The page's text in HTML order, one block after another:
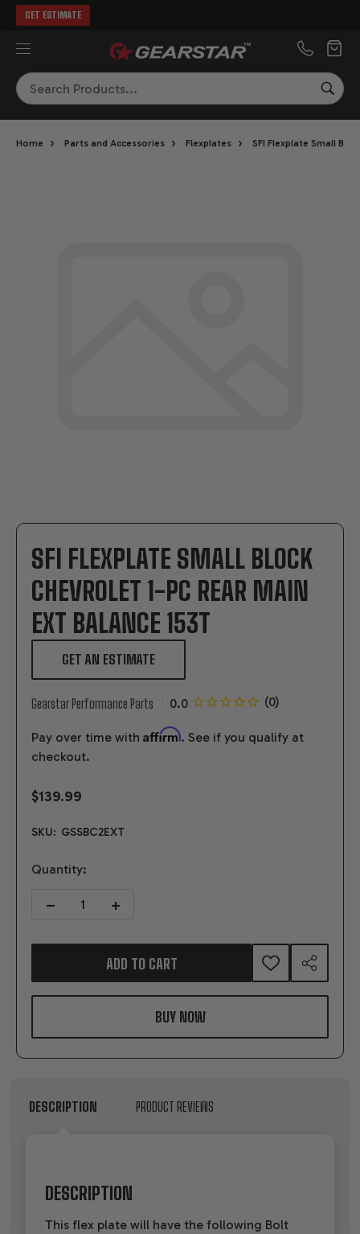
GET ESTIMATE
Search
Home › Parts and Accessories › Flexplates › SFI Flexplate Small
SFI FLEXPLATE SMALL BLOCK
CHEVROLET 1-PC REAR MAIN
EXT BALANCE 153T
GET AN ESTIMATE
Gearstar Performance Parts
Pay over time with Affirm. See if you qualify at
checkout.
$139.99
SKU: GSSBC2EXT
Quantity:
DECREASE QUANTITY OF SFI FLEXPLATE SMALL BLOCK
INCREASE QUANTITY OF SFI FLEXPLATE SMALL
ADD TO CART ADD
TO
WISH
SHARE
DESCRIPTION PRODUCT REVIEWS
DESCRIPTION
This flex plate will have the following Bolt